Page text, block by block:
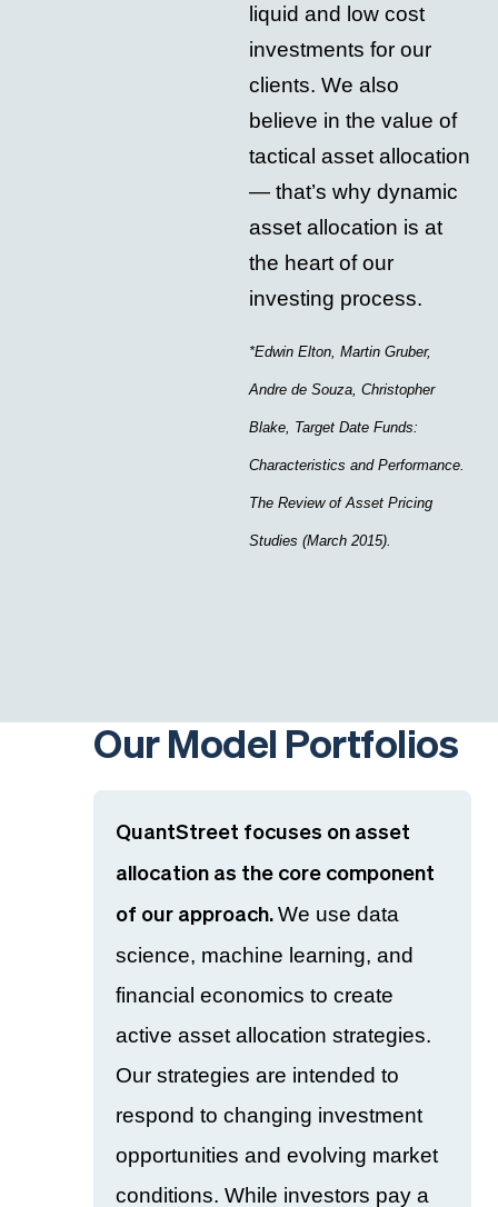
liquid and low cost
investments for our
clients. We also
believe in the value of
tactical asset allocation
— that’s why dynamic
asset allocation is at
the heart of our
investing process.
*Edwin Elton, Martin Gruber,
Andre de Souza, Christopher
Blake, Target Date Funds:
Characteristics and Performance.
The Review of Asset Pricing
Studies (March 2015).
Our Model Portfolios
QuantStreet focuses on asset
allocation as the core component
of our approach. We use data
science, machine learning, and
financial economics to create
active asset allocation strategies.
Our strategies are intended to
respond to changing investment
opportunities and evolving market
conditions. While investors pay a